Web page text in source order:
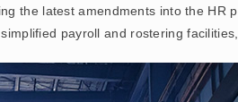
the latest amendments into the HR
payroll and rostering